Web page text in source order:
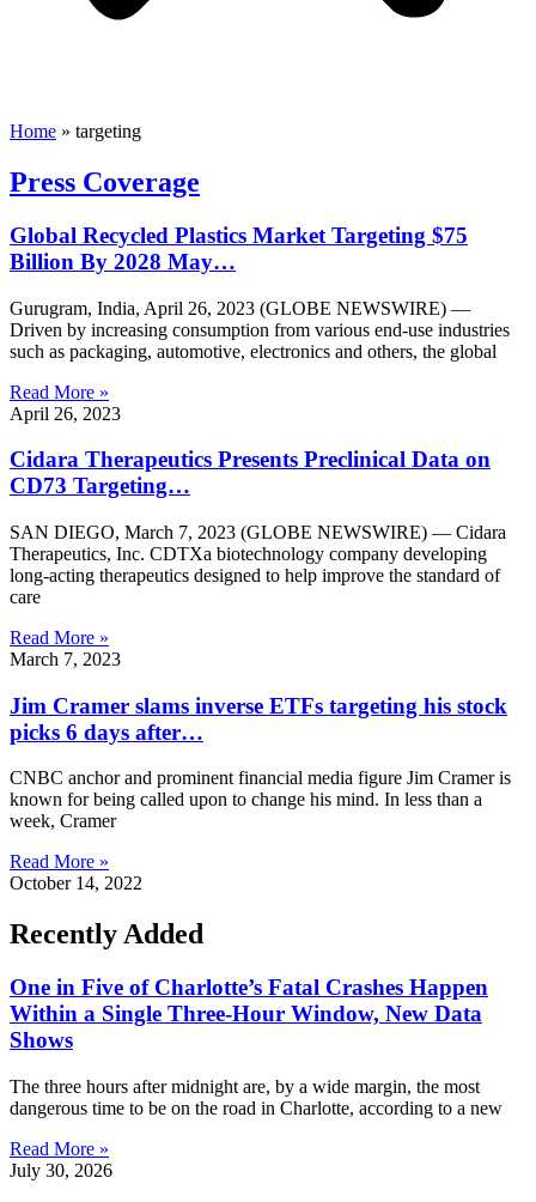
Home » targeting
Press Coverage
Global Recycled Plastics Market Targeting $75
Billion By 2028 May…
Gurugram, India, April 26, 2023 (GLOBE NEWSWIRE) —
Driven by increasing consumption from various end-use industries
such as packaging, automotive, electronics and others, the global
Read More »
April 26, 2023
Cidara Therapeutics Presents Preclinical Data on
CD73 Targeting…
SAN DIEGO, March 7, 2023 (GLOBE NEWSWIRE) — Cidara
Therapeutics, Inc. CDTXa biotechnology company developing
long-acting therapeutics designed to help improve the standard of
care
Read More »
March 7, 2023
Jim Cramer slams inverse ETFs targeting his stock
picks 6 days after…
CNBC anchor and prominent financial media figure Jim Cramer is
known for being called upon to change his mind. In less than a
week, Cramer
Read More »
October 14, 2022
Recently Added
One in Five of Charlotte’s Fatal Crashes Happen
Within a Single Three-Hour Window, New Data
Shows
The three hours after midnight are, by a wide margin, the most
dangerous time to be on the road in Charlotte, according to a new
Read More »
July 30, 2026